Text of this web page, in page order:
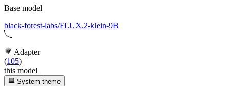
Base model
black-forest-labs/FLUX.2-klein-9B
Adapter
(105)
this model
System theme